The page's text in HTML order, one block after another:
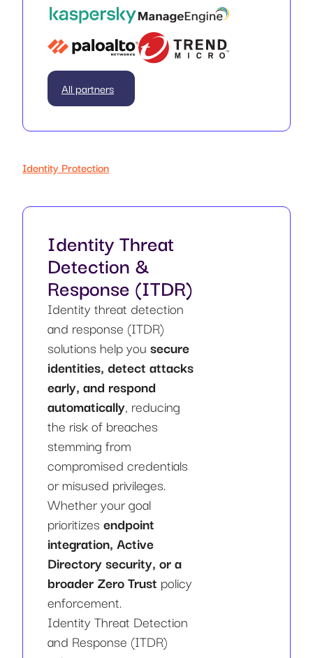
All partners
Identity Protection
Identity Threat
Detection &
Response (ITDR)
Identity threat detection
and response (ITDR)
solutions help you secure
identities, detect attacks
early, and respond
automatically, reducing
the risk of breaches
stemming from
compromised credentials
or misused privileges.
Whether your goal
prioritizes endpoint
integration, Active
Directory security, or a
broader Zero Trust policy
enforcement.
Identity Threat Detection
and Response (ITDR)